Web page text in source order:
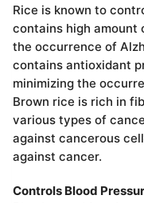
Rice is known to
contains high
the occurrence of
contains antioxidant
minimizing the
Brown rice is rich in
various types of
against cancerous
against cancer.
Controls Blood